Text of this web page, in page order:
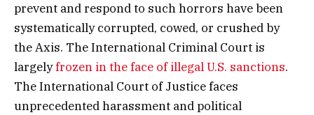
prevent and respond to such horrors have been
systematically corrupted, cowed, or crushed by
the Axis. The International Criminal Court is
largelyfrozen in the face of illegal U.S. sanctions.
The International Court of Justice faces
unprecedented harassment and political